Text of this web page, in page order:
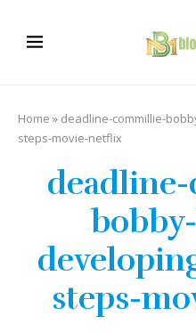
Home » deadline-commillie-
steps-movie-netflix
steps-